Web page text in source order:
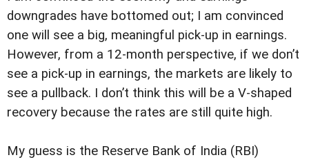
downgrades have bottomed out; I am convinced
one will see a big, meaningful pick-up in earnings.
However, from a 12-month perspective, if we don’t
see a pick-up in earnings, the markets are likely to
see a pullback. I don’t think this will be a V-shaped
recovery because the rates are still quite high.
My guess is the Reserve Bank of India (RBI)